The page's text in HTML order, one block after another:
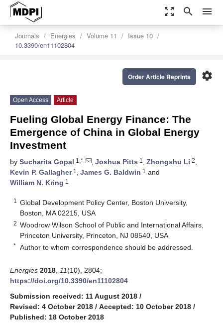
zoom_out_map search menu
Journals Energies Volume 11
Issue 10
10.3390/en11102804
settings
Order Article Reprints
Open Access Article
Fueling Global Energy Finance: The
Emergence of China in Global Energy
Investment
by Sucharita Gopal 1,* , Joshua Pitts 1 , Zhongshu Li 2,
Kevin P. Gallagher1 , James G. Baldwin 1 and
William N. Kring 1
1
Global Development Policy Center, Boston University,
Boston, MA 02215, USA
2 Woodrow Wilson School of Public and International Affairs,
Princeton University, Princeton, NJ 08540, USA
* Author to whom correspondence should be addressed.
Energies 2018 11(10), 2804;
https://doi.org/10.3390/en11102804
Submission received: 11 August 2018 /
Revised: 4 October 2018 / Accepted: 10 October 2018 /
Published: 18 October 2018